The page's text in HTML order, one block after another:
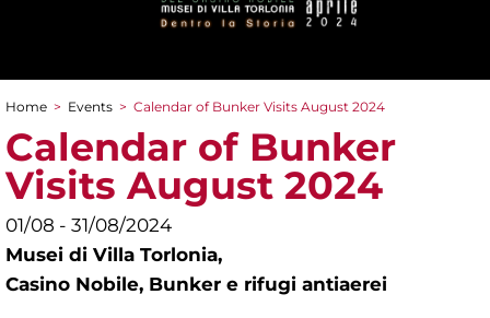
You are here
Home > Events > Calendar of Bunker Visits August 2024
Calendar of Bunker
Visits August 2024
01/08 - 31/08/2024
Musei di Villa Torlonia,
Casino Nobile, Bunker e rifugi antiaerei